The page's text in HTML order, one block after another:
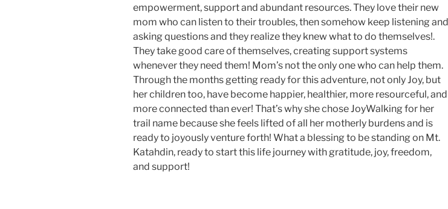
empowerment, support and abundant resources. They love their new
mom who can listen to their troubles, then somehow keep listening and
asking questions and they realize they knew what to do themselves!.
They take good care of themselves, creating support systems
whenever they need them! Mom’s not the only one who can help them.
Through the months getting ready for this adventure, not only Joy, but
her children too, have become happier, healthier, more resourceful, and
more connected than ever! That’s why she chose JoyWalking for her
trail name because she feels lifted of all her motherly burdens and is
ready to joyously venture forth! What a blessing to be standing on Mt.
Katahdin, ready to start this life journey with gratitude, joy, freedom,
and support!